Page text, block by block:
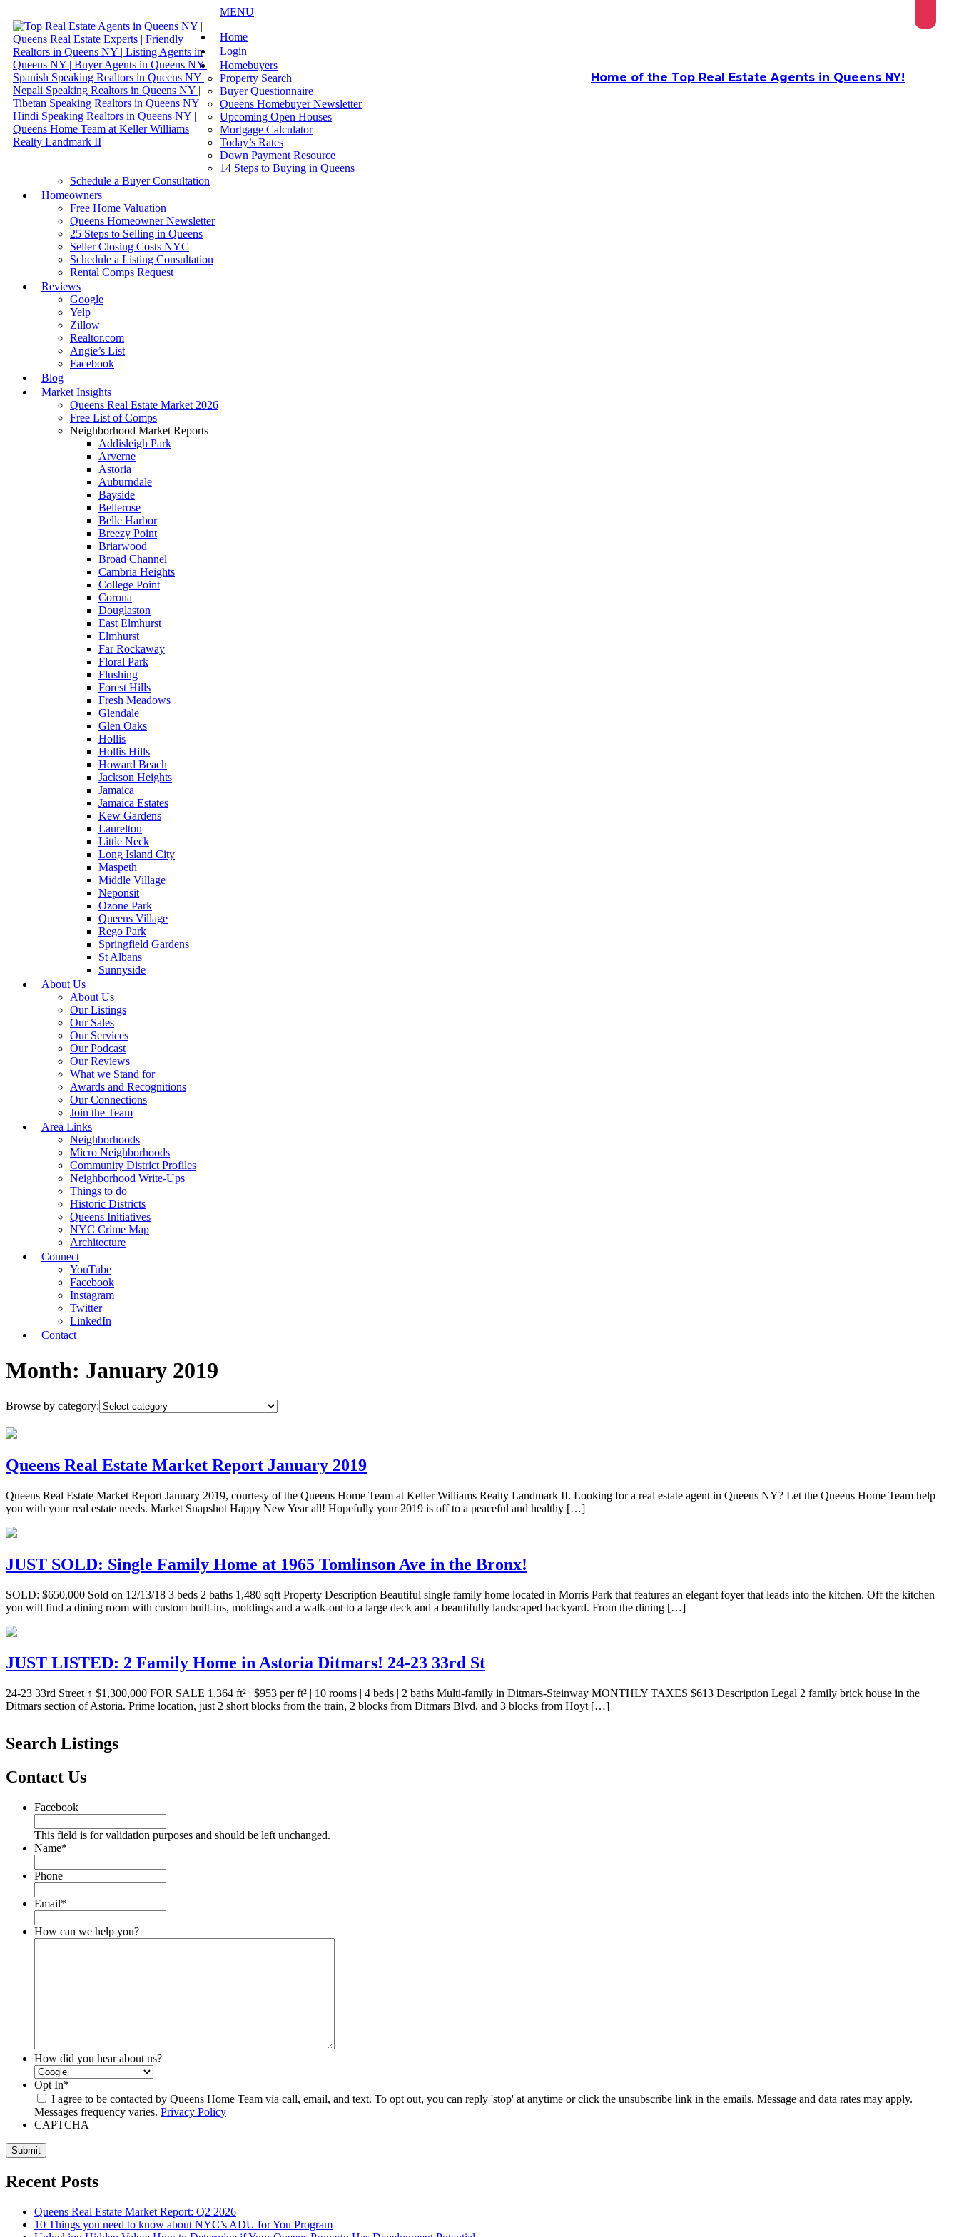
Home of the Top Real Estate Agents in Queens NY!
MENU
Home
Login
Homebuyers
Property Search
Buyer Questionnaire
Queens Homebuyer Newsletter
Upcoming Open Houses
Mortgage Calculator
Today’s Rates
Down Payment Resource
14 Steps to Buying in Queens
Schedule a Buyer Consultation
Homeowners
Free Home Valuation
Queens Homeowner Newsletter
25 Steps to Selling in Queens
Seller Closing Costs NYC
Schedule a Listing Consultation
Rental Comps Request
Reviews
Google
Yelp
Zillow
Realtor.com
Angie’s List
Facebook
Blog
Market Insights
Queens Real Estate Market 2026
Free List of Comps
Neighborhood Market Reports
Addisleigh Park
Arverne
Astoria
Auburndale
Bayside
Bellerose
Belle Harbor
Breezy Point
Briarwood
Broad Channel
Cambria Heights
College Point
Corona
Douglaston
East Elmhurst
Elmhurst
Far Rockaway
Floral Park
Flushing
Forest Hills
Fresh Meadows
Glendale
Glen Oaks
Hollis
Hollis Hills
Howard Beach
Jackson Heights
Jamaica
Jamaica Estates
Kew Gardens
Laurelton
Little Neck
Long Island City
Maspeth
Middle Village
Neponsit
Ozone Park
Queens Village
Rego Park
Springfield Gardens
St Albans
Sunnyside
About Us
About Us
Our Listings
Our Sales
Our Services
Our Podcast
Our Reviews
What we Stand for
Awards and Recognitions
Our Connections
Join the Team
Area Links
Neighborhoods
Micro Neighborhoods
Community District Profiles
Neighborhood Write-Ups
Things to do
Historic Districts
Queens Initiatives
NYC Crime Map
Architecture
Connect
YouTube
Facebook
Instagram
Twitter
LinkedIn
Contact
Month: January 2019
Browse by category:
Queens Real Estate Market Report January 2019
Queens Real Estate Market Report January 2019, courtesy of the Queens Home Team at Keller Williams Realty Landmark II. Looking for a real estate agent in Queens NY? Let the Queens Home Team help
you with your real estate needs. Market Snapshot Happy New Year all! Hopefully your 2019 is off to a peaceful and healthy […]
JUST SOLD: Single Family Home at 1965 Tomlinson Ave in the Bronx!
SOLD: $650,000 Sold on 12/13/18 3 beds 2 baths 1,480 sqft Property Description Beautiful single family home located in Morris Park that features an elegant foyer that leads into the kitchen. Off the kitchen
you will find a dining room with custom built-ins, moldings and a walk-out to a large deck and a beautifully landscaped backyard. From the dining […]
JUST LISTED: 2 Family Home in Astoria Ditmars! 24-23 33rd St
24-23 33rd Street ↑ $1,300,000 FOR SALE 1,364 ft² | $953 per ft² | 10 rooms | 4 beds | 2 baths Multi-family in Ditmars-Steinway MONTHLY TAXES $613 Description Legal 2 family brick house in the
Ditmars section of Astoria. Prime location, just 2 short blocks from the train, 2 blocks from Ditmars Blvd, and 3 blocks from Hoyt […]
Search Listings
Contact Us
Facebook
This field is for validation purposes and should be left unchanged.
Name*
Phone
Email*
How can we help you?
How did you hear about us?
Opt In*
I agree to be contacted by Queens Home Team via call, email, and text. To opt out, you can reply 'stop' at anytime or click the unsubscribe link in the emails. Message and data rates may apply.
Messages frequency varies. Privacy Policy
CAPTCHA
Submit
Recent Posts
Queens Real Estate Market Report: Q2 2026
10 Things you need to know about NYC’s ADU for You Program